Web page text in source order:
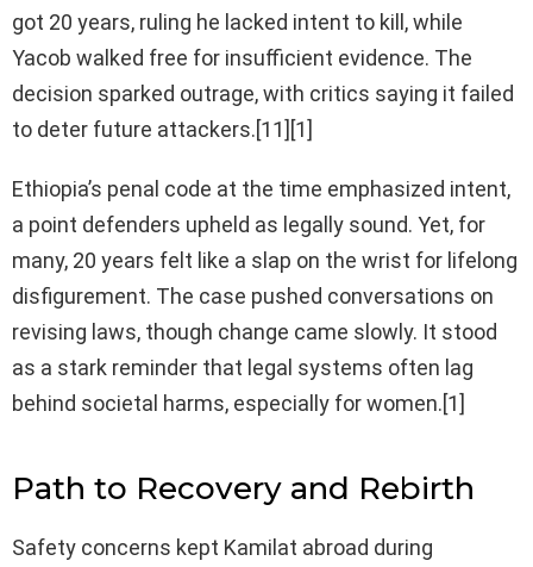
got 20 years, ruling he lacked intent to kill, while
Yacob walked free for insufficient evidence. The
decision sparked outrage, with critics saying it failed
to deter future attackers.[11][1]
Ethiopia’s penal code at the time emphasized intent,
a point defenders upheld as legally sound. Yet, for
many, 20 years felt like a slap on the wrist for lifelong
disfigurement. The case pushed conversations on
revising laws, though change came slowly. It stood
as a stark reminder that legal systems often lag
behind societal harms, especially for women.[1]
Path to Recovery and Rebirth
Safety concerns kept Kamilat abroad during